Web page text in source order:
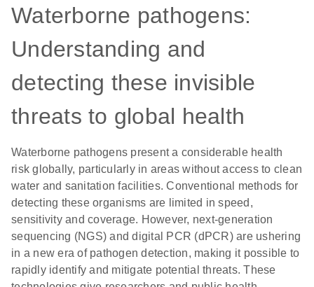
Waterborne pathogens:
Understanding and
detecting these invisible
threats to global health
Waterborne pathogens present a considerable health
risk globally, particularly in areas without access to clean
water and sanitation facilities. Conventional methods for
detecting these organisms are limited in speed,
sensitivity and coverage. However, next-generation
sequencing (NGS) and digital PCR (dPCR) are ushering
in a new era of pathogen detection, making it possible to
rapidly identify and mitigate potential threats. These